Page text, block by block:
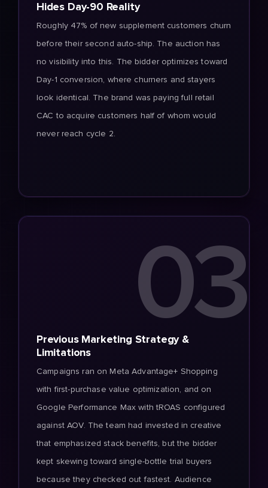
Hides Day-90 Reality
Roughly 47% of new supplement customers churn
before their second auto-ship. The auction has
no visibility into this. The bidder optimizes toward
Day-1 conversion, where churners and stayers
look identical. The brand was paying full retail
CAC to acquire customers half of whom would
never reach cycle 2.
03
Previous Marketing Strategy &
Limitations
Campaigns ran on Meta Advantage+ Shopping
with first-purchase value optimization, and on
Google Performance Max with tROAS configured
against AOV. The team had invested in creative
that emphasized stack benefits, but the bidder
kept skewing toward single-bottle trial buyers
because they checked out fastest. Audience